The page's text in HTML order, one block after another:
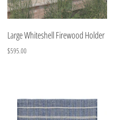
Large Whiteshell Firewood Holder
$595.00